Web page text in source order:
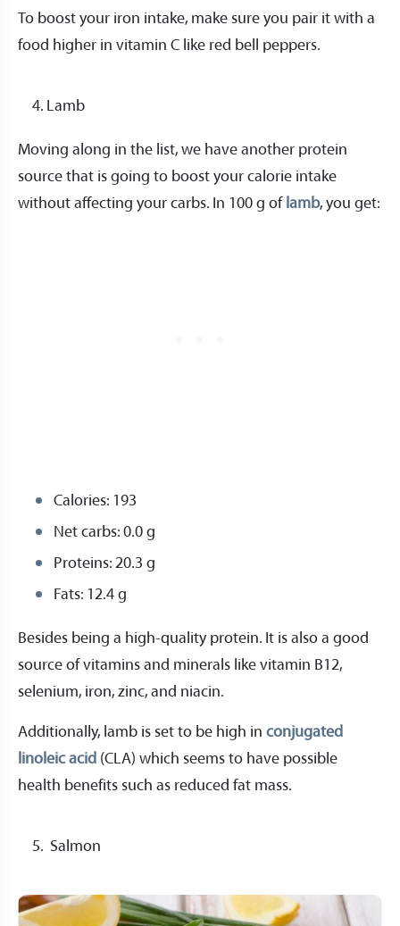
To boost your iron intake, make sure you pair it with a
food higher in vitamin C like red bell peppers.
Lamb
Moving along in the list, we have another protein
source that is going to boost your calorie intake
without affecting your carbs. In 100 g of lamb, you get:
Calories: 193
Net carbs: 0.0 g
Proteins: 20.3 g
Fats: 12.4 g
Besides being a high-quality protein. It is also a good
source of vitamins and minerals like vitamin B12,
selenium, iron, zinc, and niacin.
Additionally, lamb is set to be high in conjugated
linoleic acid (CLA) which seems to have possible
health benefits such as reduced fat mass.
Salmon